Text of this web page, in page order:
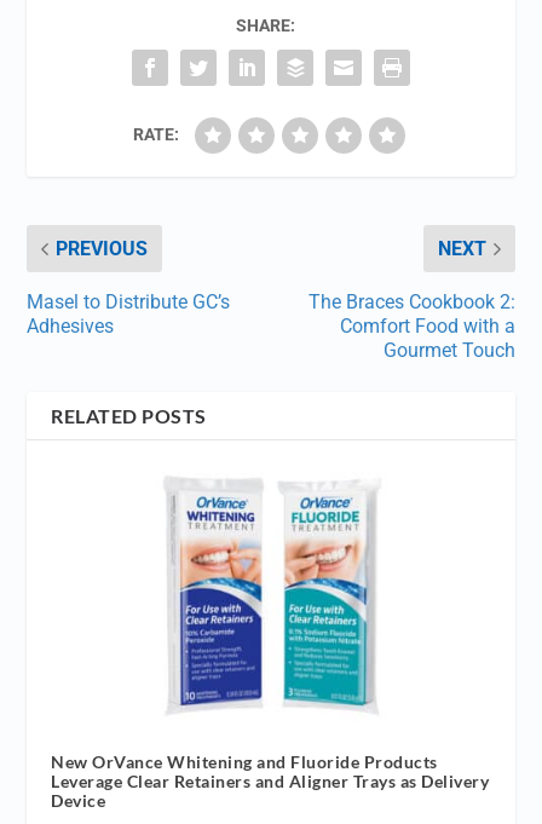
SHARE:
RATE:
PREVIOUS
Masel to Distribute GC’s
Adhesives
NEXT
The Braces Cookbook 2:
Comfort Food with a
Gourmet Touch
RELATED POSTS
New OrVance Whitening and Fluoride Products
Leverage Clear Retainers and Aligner Trays as Delivery
Device